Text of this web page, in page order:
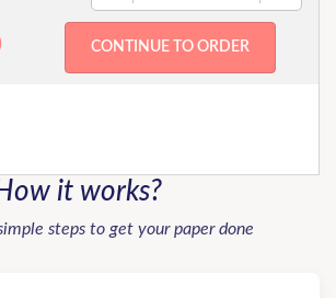
it works?
steps to get your paper done